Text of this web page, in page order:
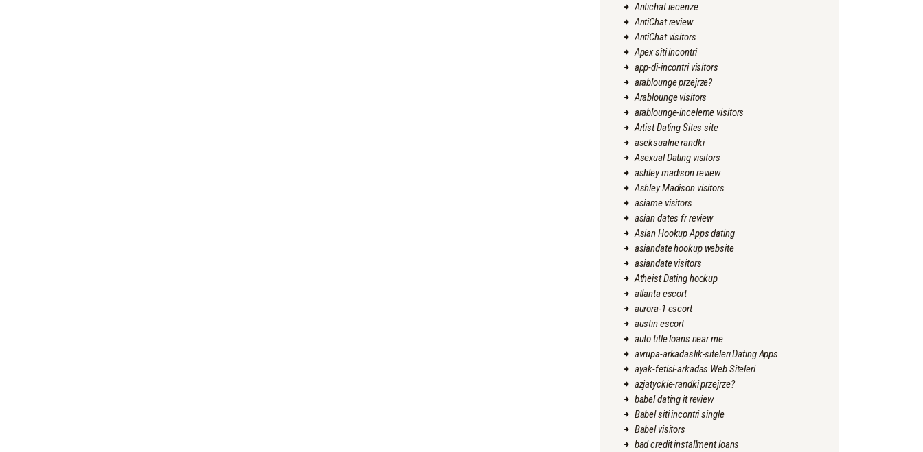
Antichat recenze
AntiChat review
AntiChat visitors
Apex siti incontri
app-di-incontri visitors
arablounge przejrze?
Arablounge visitors
arablounge-inceleme visitors
Artist Dating Sites site
aseksualne randki
Asexual Dating visitors
ashley madison review
Ashley Madison visitors
asiame visitors
asian dates fr review
Asian Hookup Apps dating
asiandate hookup website
asiandate visitors
Atheist Dating hookup
atlanta escort
aurora-1 escort
austin escort
auto title loans near me
avrupa-arkadaslik-siteleri Dating Apps
ayak-fetisi-arkadas Web Siteleri
azjatyckie-randki przejrze?
babel dating it review
Babel siti incontri single
Babel visitors
bad credit installment loans